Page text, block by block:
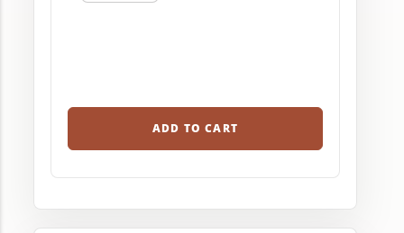
ADD TO CART